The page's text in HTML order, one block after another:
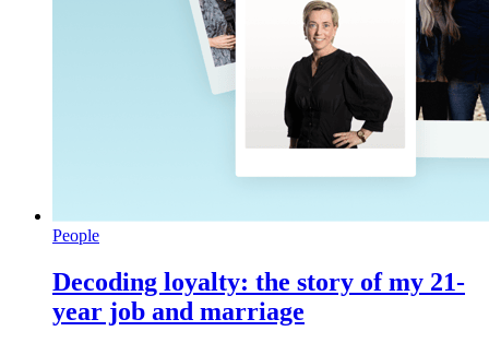
People
Decoding loyalty: the story of my 21-
year job and marriage